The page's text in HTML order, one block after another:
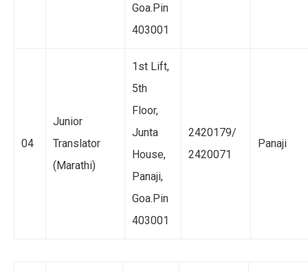
Goa.Pin
403001
04
Junior
Translator
(Marathi)
1st Lift,
5th
Floor,
Junta
House,
Panaji,
Goa.Pin
403001
2420179/
2420071
Panaji